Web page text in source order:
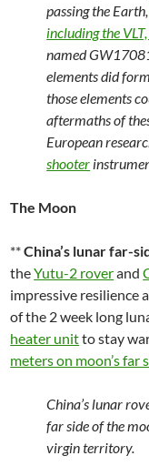
passing the Earth,
including the
named
elements did
those elements
aftermaths of
European
shooter
The Moon
**China’s lunar far-
theYutu-2 roverand
impressive resilience
of the 2 week long
heater unitto stay
meters on moon’s far
China’s lunar
far side of the
virgin territory.